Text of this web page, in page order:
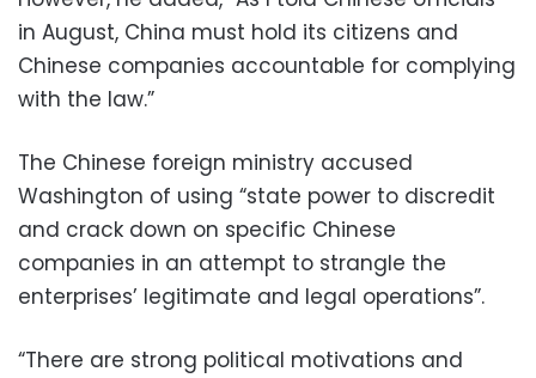
in August, China must hold its citizens and
Chinese companies accountable for complying
with the law.”
The Chinese foreign ministry accused
Washington of using “state power to discredit
and crack down on specific Chinese
companies in an attempt to strangle the
enterprises’ legitimate and legal operations”.
“There are strong political motivations and